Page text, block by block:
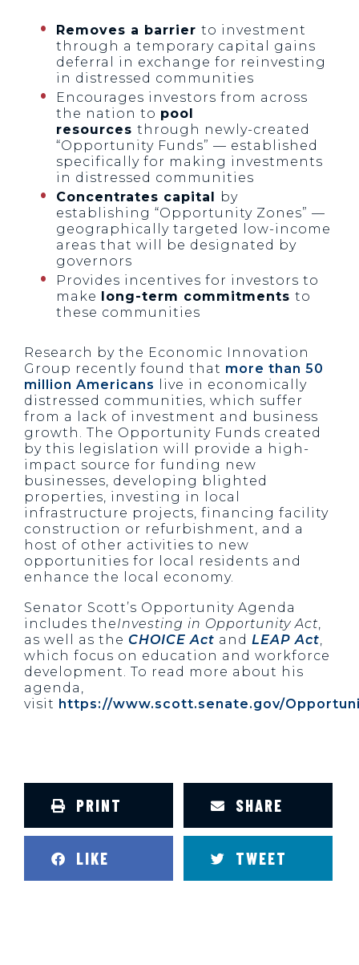
Removes a barrier to investment
through a temporary capital gains
deferral in exchange for reinvesting
in distressed communities
Encourages investors from across
the nation to pool
resources through newly-created
“Opportunity Funds” — established
specifically for making investments
in distressed communities
Concentrates capital by
establishing “Opportunity Zones” —
geographically targeted low-income
areas that will be designated by
governors
Provides incentives for investors to
make long-term commitments to
these communities
Research by the Economic Innovation
Group recently found that more than 50
million Americans
live in economically
distressed communities, which suffer
from a lack of investment and business
growth. The Opportunity Funds created
by this legislation will provide a high-
impact source for funding new
businesses, developing blighted
properties, investing in local
infrastructure projects, financing facility
construction or refurbishment, and a
host of other activities to new
opportunities for local residents and
enhance the local economy.
Senator Scott’s Opportunity Agenda
includes theInvesting in Opportunity Act,
as well as the CHOICE Act and LEAP Act,
which focus on education and workforce
development. To read more about his
agenda,
visit https://www.scott.senate.gov/
PRINT SHARE
LIKE TWEET